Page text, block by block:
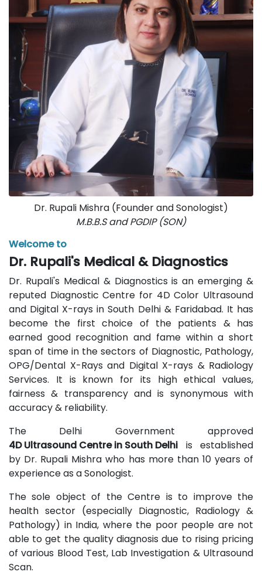
Dr. Rupali Mishra (Founder and Sonologist)
M.B.B.S and PGDIP (SON)
Welcome to
Dr. Rupali's Medical & Diagnostics
Dr. Rupali's Medical & Diagnostics is an emerging &
reputed Diagnostic Centre for 4D Color Ultrasound
and Digital X-rays in South Delhi & Faridabad. It has
become the first choice of the patients & has
earned good recognition and fame within a short
span of time in the sectors of Diagnostic, Pathology,
OPG/Dental X-Rays and Digital X-rays & Radiology
Services. It is known for its high ethical values,
fairness & transparency and is synonymous with
accuracy & reliability.
The Delhi Government approved
4D Ultrasound Centre in South Delhi is established
by Dr. Rupali Mishra who has more than 10 years of
experience as a Sonologist.
The sole object of the Centre is to improve the
health sector (especially Diagnostic, Radiology &
Pathology) in India, where the poor people are not
able to get the quality diagnosis due to rising pricing
of various Blood Test, Lab Investigation & Ultrasound
Scan.